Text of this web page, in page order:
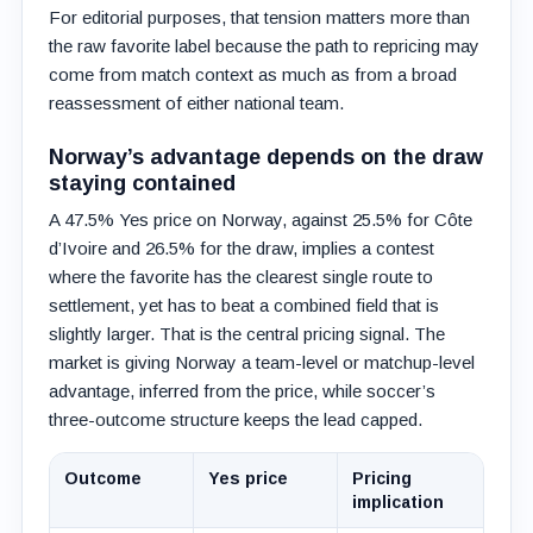
For editorial purposes, that tension matters more than
the raw favorite label because the path to repricing may
come from match context as much as from a broad
reassessment of either national team.
Norway’s advantage depends on the draw
staying contained
A 47.5% Yes price on Norway, against 25.5% for Côte
d’Ivoire and 26.5% for the draw, implies a contest
where the favorite has the clearest single route to
settlement, yet has to beat a combined field that is
slightly larger. That is the central pricing signal. The
market is giving Norway a team-level or matchup-level
advantage, inferred from the price, while soccer’s
three-outcome structure keeps the lead capped.
Outcome Yes price
Pricing
implication